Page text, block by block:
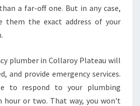
E
R
C
L
L
A
a far-off one. But in any case,
them the exact address of your
plumber in Collaroy Plateau will
and provide emergency services.
to respond to your plumbing
hour or two. That way, you won't